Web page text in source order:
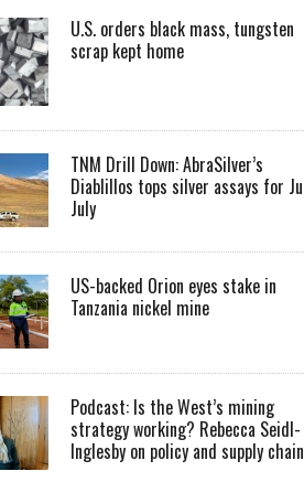
U.S. orders black mass, tungsten
scrap kept home
TNM Drill Down: AbraSilver’s
Diablillos tops silver assays for
July
US-backed Orion eyes stake in
Tanzania nickel mine
Podcast: Is the West’s mining
strategy working? Rebecca Seidl-
Inglesby on policy and supply